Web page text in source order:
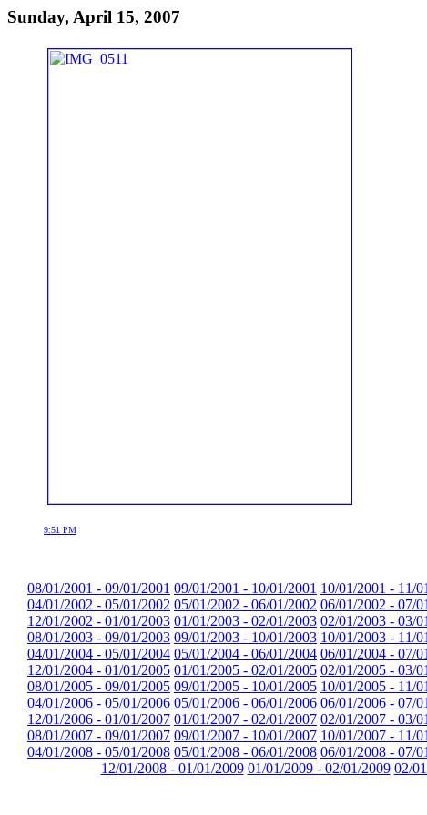
Sunday, April 15, 2007
9:51 PM
08/01/2001 - 09/01/2001 09/01/2001 - 10/01/2001 10/01/2001 - 11/
04/01/2002 - 05/01/2002 05/01/2002 - 06/01/2002 06/01/2002 - 07/
12/01/2002 - 01/01/2003 01/01/2003 - 02/01/2003 02/01/2003 - 03/
08/01/2003 - 09/01/2003 09/01/2003 - 10/01/2003 10/01/2003 - 11/
04/01/2004 - 05/01/2004 05/01/2004 - 06/01/2004 06/01/2004 - 07/
12/01/2004 - 01/01/2005 01/01/2005 - 02/01/2005 02/01/2005 - 03/
08/01/2005 - 09/01/2005 09/01/2005 - 10/01/2005 10/01/2005 - 11/
04/01/2006 - 05/01/2006 05/01/2006 - 06/01/2006 06/01/2006 - 07/
12/01/2006 - 01/01/2007 01/01/2007 - 02/01/2007 02/01/2007 - 03/
08/01/2007 - 09/01/2007 09/01/2007 - 10/01/2007 10/01/2007 - 11/
04/01/2008 - 05/01/2008 05/01/2008 - 06/01/2008 06/01/2008 - 07/
12/01/2008 - 01/01/2009 01/01/2009 - 02/01/2009 02/